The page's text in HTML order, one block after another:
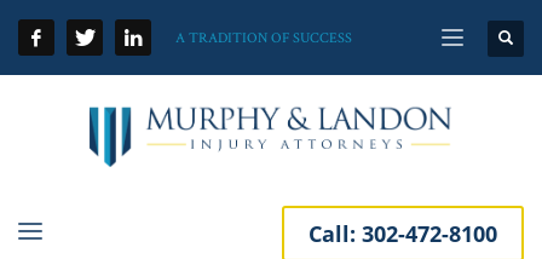
A TRADITION OF SUCCESS
Call: 302-472-8100